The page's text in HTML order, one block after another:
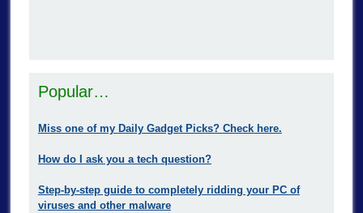
Popular…
Miss one of my Daily Gadget Picks? Check here.
How do I ask you a tech question?
Step-by-step guide to completely ridding your PC of
viruses and other malware